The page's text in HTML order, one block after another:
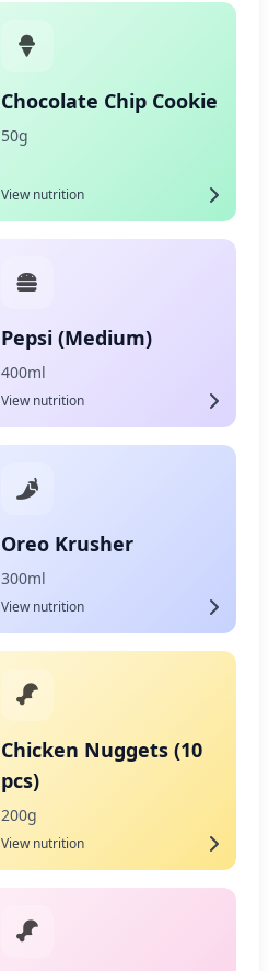
Chocolate Chip Cookie
50g
View nutrition
Pepsi (Medium)
400ml
View nutrition
Oreo Krusher
300ml
View nutrition
Chicken Nuggets (10
pcs)
200g
View nutrition